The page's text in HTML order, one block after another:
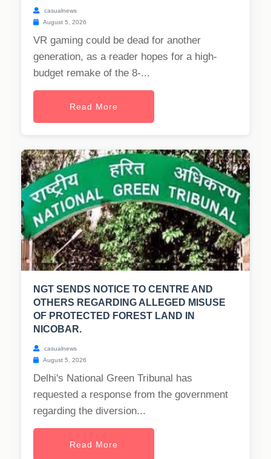
casualnews
August 5, 2026
VR gaming could be dead for another
generation, as a reader hopes for a high-
budget remake of the 8-...
Read More
NGT SENDS NOTICE TO CENTRE AND
OTHERS REGARDING ALLEGED MISUSE
OF PROTECTED FOREST LAND IN
NICOBAR.
casualnews
August 5, 2026
Delhi's National Green Tribunal has
requested a response from the government
regarding the diversion...
Read More